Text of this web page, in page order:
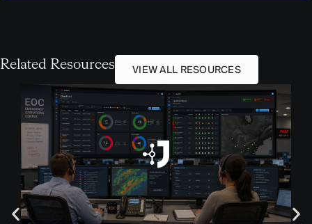
Related Resources VIEW ALL RESOURCES